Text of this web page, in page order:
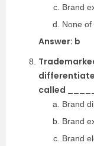
Brand
None of
Answer: b
called
Brand
Brand
Brand